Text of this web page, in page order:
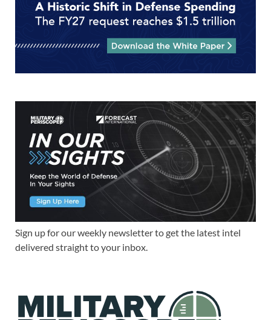
Sign up for our weekly newsletter to get the latest intel
delivered straight to your inbox.